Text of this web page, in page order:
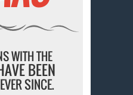
WITH THE
BEEN
SINCE.